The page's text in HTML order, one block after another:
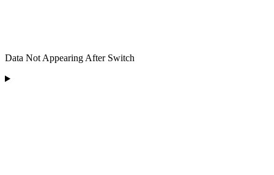
Data Not Appearing After Switch